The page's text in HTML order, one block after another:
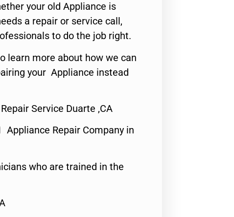
your old Appliance is
a repair or service call,
to do the job right.
learn more about how we can
your Appliance instead
Service Duarte ,CA
Appliance Repair Company in
who are trained in the